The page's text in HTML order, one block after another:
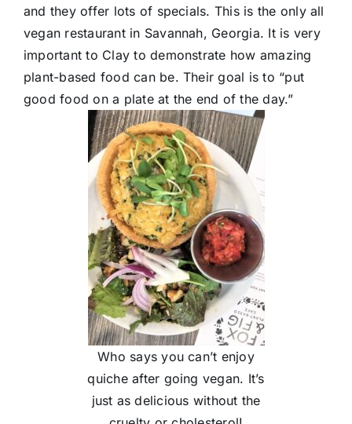
and they offer lots of specials. This is the only all
vegan restaurant in Savannah, Georgia. It is very
important to Clay to demonstrate how amazing
plant-based food can be. Their goal is to “put
good food on a plate at the end of the day.”
Who says you can’t enjoy
quiche after going vegan. It’s
just as delicious without the